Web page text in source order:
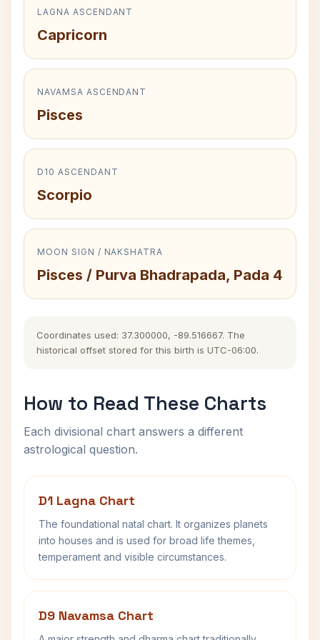
LAGNA ASCENDANT
Capricorn
NAVAMSA ASCENDANT
Pisces
D10 ASCENDANT
Scorpio
MOON SIGN / NAKSHATRA
Pisces / Purva Bhadrapada, Pada 4
Coordinates used: 37.300000, -89.516667. The
historical offset stored for this birth is UTC-06:00.
How to Read These Charts
Each divisional chart answers a different
astrological question.
D1 Lagna Chart
The foundational natal chart. It organizes planets
into houses and is used for broad life themes,
temperament and visible circumstances.
D9 Navamsa Chart